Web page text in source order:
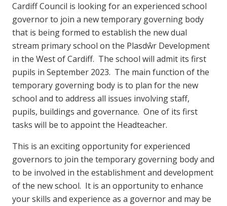
Cardiff Council is looking for an experienced school
governor to join a new temporary governing body
that is being formed to establish the new dual
stream primary school on the Plasdŵr Development
in the West of Cardiff. The school will admit its first
pupils in September 2023. The main function of the
temporary governing body is to plan for the new
school and to address all issues involving staff,
pupils, buildings and governance. One of its first
tasks will be to appoint the Headteacher.
This is an exciting opportunity for experienced
governors to join the temporary governing body and
to be involved in the establishment and development
of the new school. It is an opportunity to enhance
your skills and experience as a governor and may be